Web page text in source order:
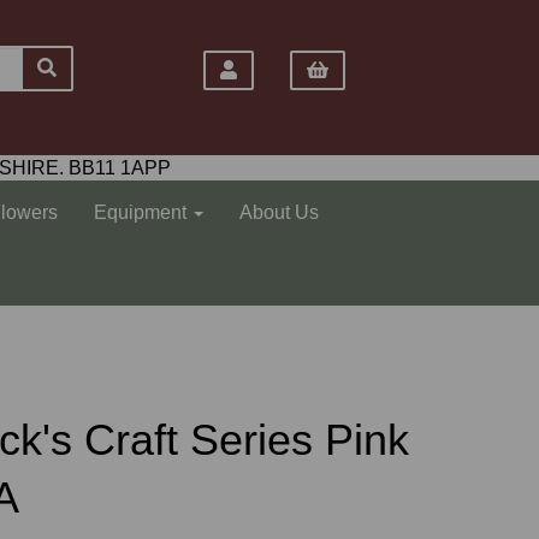
BB11 1APP
Equipment About Us
Craft Series Pink